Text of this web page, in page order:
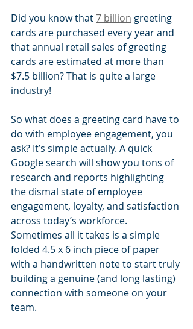
Did you know that 7 billion greeting
cards are purchased every year and
that annual retail sales of greeting
cards are estimated at more than
$7.5 billion? That is quite a large
industry!
So what does a greeting card have to
do with employee engagement, you
ask? It’s simple actually. A quick
Google search will show you tons of
research and reports highlighting
the dismal state of employee
engagement, loyalty, and satisfaction
across today’s workforce.
Sometimes all it takes is a simple
folded 4.5 x 6 inch piece of paper
with a handwritten note to start truly
building a genuine (and long lasting)
connection with someone on your
team.